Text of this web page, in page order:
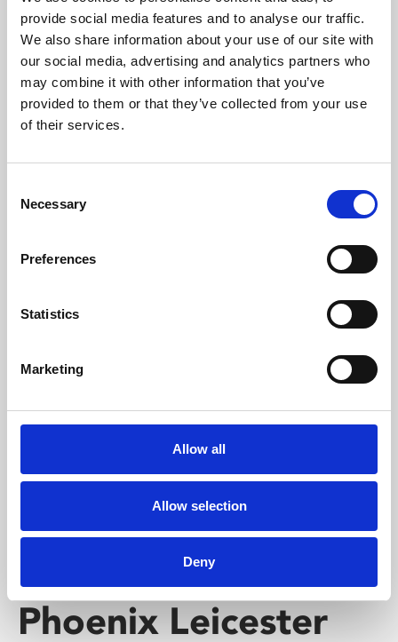
provide social media features and to analyse our traffic.
We also share information about your use of our site with
our social media, advertising and analytics partners who
may combine it with other information that you’ve
provided to them or that they’ve collected from your use
of their services.
Selection
Necessary
Preferences
Statistics
Marketing
Allow all
Allow selection
Deny
Phoenix’s art and digital culture programme presents
free exhibitions by artists from across the world,
supported by Arts Council England and De Montfort
University.
Whether for pleasure, professional skills or education,
screenings make learning rewarding and fun.
Phoenix Leicester